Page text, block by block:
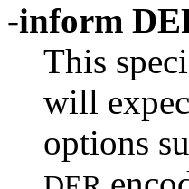
-inform
This
will
options